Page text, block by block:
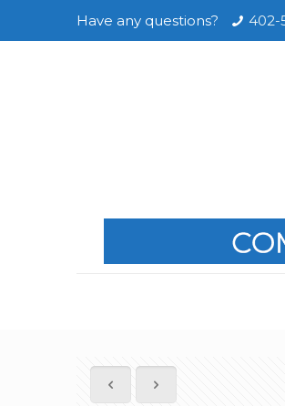
Have any questions? 402-